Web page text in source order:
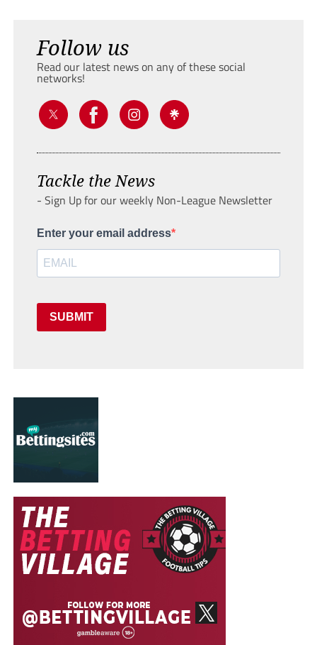
Follow us
Read our latest news on any of these social
networks!
Tackle the News
- Sign Up for our weekly Non-League Newsletter
Enter your email address
SUBMIT